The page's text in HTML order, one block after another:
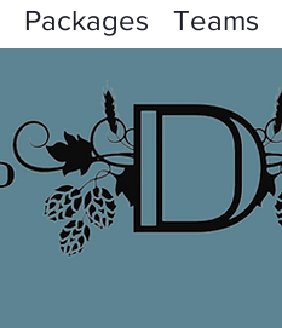
Packages Teams